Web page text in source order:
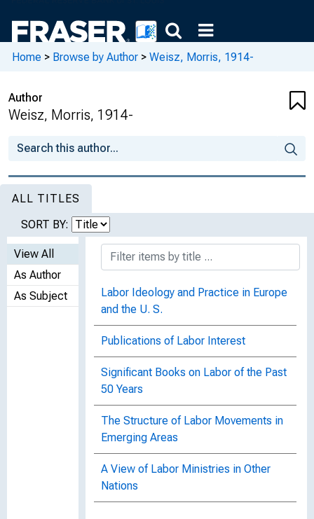
Home > Browse by Author > Weisz, Morris, 1914-
Author
Weisz, Morris, 1914-
ALL TITLES
SORT BY:
View All
As Author
As Subject
Labor Ideology and Practice in Europe
and the U. S.
Publications of Labor Interest
Significant Books on Labor of the Past
50 Years
The Structure of Labor Movements in
Emerging Areas
A View of Labor Ministries in Other
Nations